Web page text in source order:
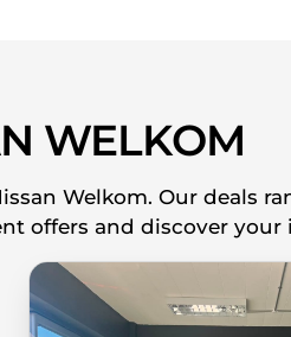
WELKOM
Welkom. Our deals
offers and discover your